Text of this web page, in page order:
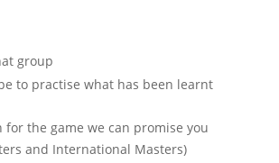
group
to practise what has been learnt
the game we can promise you
and International Masters)